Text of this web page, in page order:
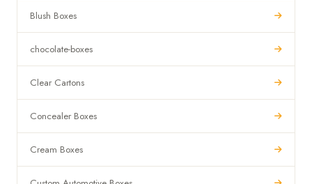
Blush Boxes
chocolate-boxes
Clear Cartons
Concealer Boxes
Cream Boxes